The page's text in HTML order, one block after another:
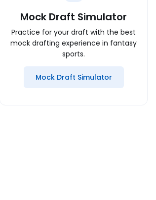
Mock Draft Simulator
Practice for your draft with the best
mock drafting experience in fantasy
sports.
Mock Draft Simulator